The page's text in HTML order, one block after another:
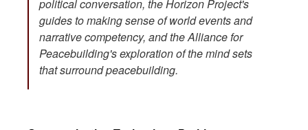
political conversation, the Horizon Project's
guides to making sense of world events and
narrative competency, and the Alliance for
Peacebuilding's exploration of the mind sets
that surround peacebuilding.